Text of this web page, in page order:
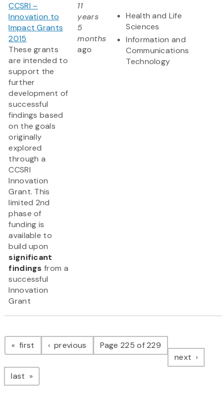
CCSRI –
Innovation to
Impact Grants
2015
These grants
are intended to
support the
further
development of
successful
findings based
on the goals
originally
explored
through a
CCSRI
Innovation
Grant. This
limited 2nd
phase of
funding is
available to
build upon
significant
findings from a
successful
Innovation
Grant
11
years
5
months
ago
Health and Life
Sciences
Information and
Communications
Technology
Pagination
first page previous pagePage 225 of 229
next page
last page